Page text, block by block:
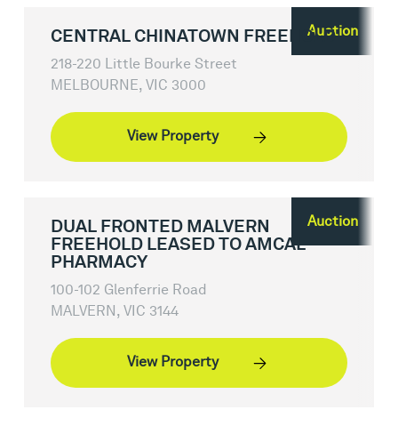
Auction
CENTRAL CHINATOWN FREEHOLD
218-220 Little Bourke Street
MELBOURNE, VIC 3000
View Property
Auction
DUAL FRONTED MALVERN
FREEHOLD LEASED TO AMCAL
PHARMACY
100-102 Glenferrie Road
MALVERN, VIC 3144
View Property